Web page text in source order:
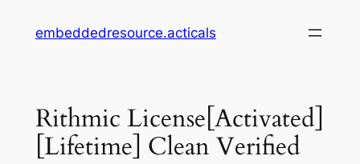
embeddedresource.acticals
Rithmic License[Activated]
[Lifetime] Clean Verified